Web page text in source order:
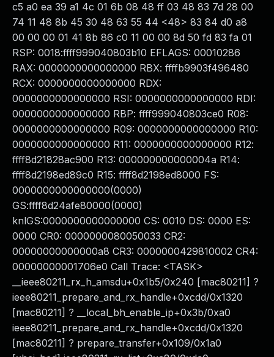
c5 a0 ea 39 a1 4c 01 6b 08 48 ff 03 48 83 7d 28 00
74 11 48 8b 45 30 48 63 55 44 <48> 83 84 d0 a8
00 00 00 01 41 8b 86 c0 11 00 00 8d 50 fd 83 fa 01
RSP: 0018:ffff999040803b10 EFLAGS: 00010286
RAX: 0000000000000000 RBX: ffffb9903f496480
RCX: 0000000000000000 RDX:
0000000000000000 RSI: 0000000000000000 RDI:
0000000000000000 RBP: ffff999040803ce0 R08:
0000000000000000 R09: 0000000000000000 R10:
0000000000000000 R11: 0000000000000000 R12:
ffff8d21828ac900 R13: 000000000000004a R14:
ffff8d2198ed89c0 R15: ffff8d2198ed8000 FS:
0000000000000000(0000)
GS:ffff8d24afe80000(0000)
knlGS:0000000000000000 CS: 0010 DS: 0000 ES:
0000 CR0: 0000000080050033 CR2:
00000000000000a8 CR3: 0000000429810002 CR4:
00000000001706e0 Call Trace: <TASK>
__ieee80211_rx_h_amsdu+0x1b5/0x240 [mac80211] ?
ieee80211_prepare_and_rx_handle+0xcdd/0x1320
[mac80211] ? __local_bh_enable_ip+0x3b/0xa0
ieee80211_prepare_and_rx_handle+0xcdd/0x1320
[mac80211] ? prepare_transfer+0x109/0x1a0